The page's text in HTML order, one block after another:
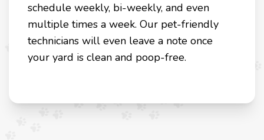
schedule weekly, bi-weekly, and even
multiple times a week. Our pet-friendly
technicians will even leave a note once
your yard is clean and poop-free.